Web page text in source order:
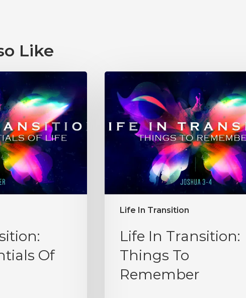
Like
Of
Life In Transition
Life In Transition:
Things To
Remember